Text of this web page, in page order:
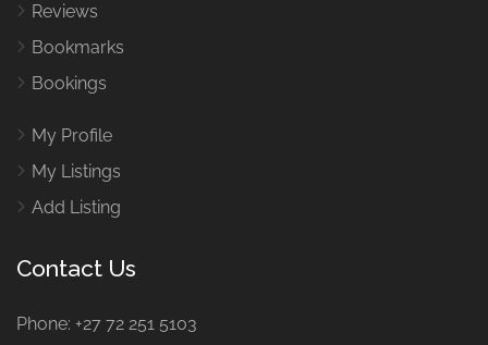
Reviews
Bookmarks
Bookings
My Profile
My Listings
Add Listing
Contact Us
Phone: +27 72 251 5103